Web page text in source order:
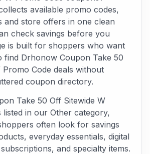
available promo codes,
and store offers in one clean
check savings before you
is built for shoppers who want
find Drhonow Coupon Take 50
Promo Code deals without
coupon directory.
Take 50 Off Sitewide W
listed in our Other category,
often look for savings
everyday essentials, digital
and specialty items.